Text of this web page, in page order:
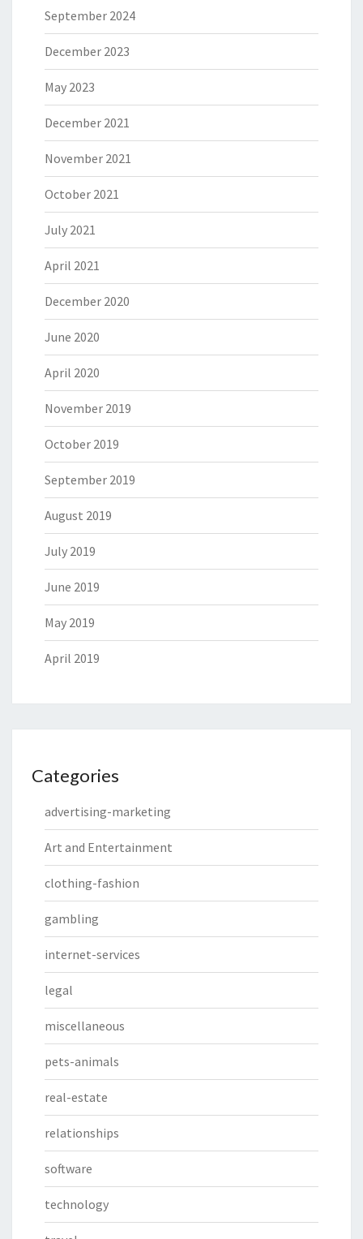
September 2024
December 2023
May 2023
December 2021
November 2021
October 2021
July 2021
April 2021
December 2020
June 2020
April 2020
November 2019
October 2019
September 2019
August 2019
July 2019
June 2019
May 2019
April 2019
Categories
advertising-marketing
Art and Entertainment
clothing-fashion
gambling
internet-services
legal
miscellaneous
pets-animals
real-estate
relationships
software
technology